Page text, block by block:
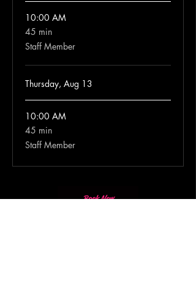
10:00 AM
45 min
45
minutes
Staff Member
Thursday, Aug 13
10:00 AM
45 min
45
minutes
Staff Member
Book Now